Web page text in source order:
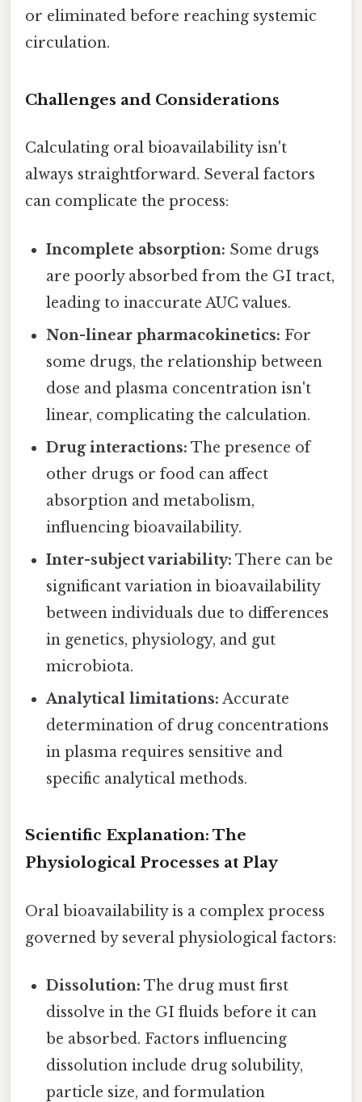
or eliminated before reaching systemic
circulation.
Challenges and Considerations
Calculating oral bioavailability isn't
always straightforward. Several factors
can complicate the process:
Incomplete absorption: Some drugs
are poorly absorbed from the GI tract,
leading to inaccurate AUC values.
Non-linear pharmacokinetics: For
some drugs, the relationship between
dose and plasma concentration isn't
linear, complicating the calculation.
Drug interactions: The presence of
other drugs or food can affect
absorption and metabolism,
influencing bioavailability.
Inter-subject variability: There can be
significant variation in bioavailability
between individuals due to differences
in genetics, physiology, and gut
microbiota.
Analytical limitations: Accurate
determination of drug concentrations
in plasma requires sensitive and
specific analytical methods.
Scientific Explanation: The
Physiological Processes at Play
Oral bioavailability is a complex process
governed by several physiological factors:
Dissolution: The drug must first
dissolve in the GI fluids before it can
be absorbed. Factors influencing
dissolution include drug solubility,
particle size, and formulation